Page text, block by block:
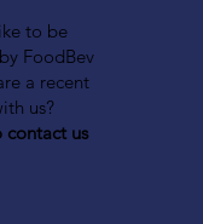
to be
FoodBev
a recent
us?
contact us